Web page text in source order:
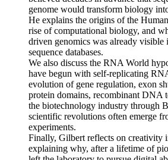
genome would transform biology
He explains the origins of the
rise of computational biology, and
driven genomics was already
sequence databases.
We also discuss the RNA World
have begun with self-replicating
evolution of gene regulation, exon
protein domains, recombinant DNA
the biotechnology industry through
scientific revolutions often emerge
experiments.
Finally, Gilbert reflects on creativity
explaining why, after a lifetime of